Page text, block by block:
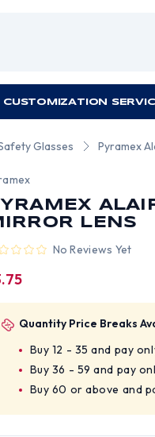
CUSTOMIZATION
Glasses Pyramex
LENS
No Reviews Yet
Quantity Price Breaks
Buy 12 - 35 and pay
Buy 36 - 59 and pay
Buy 60 or above and